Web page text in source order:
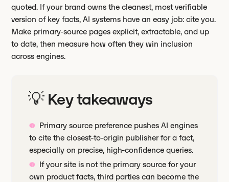
quoted. If your brand owns the cleanest, most verifiable
version of key facts, AI systems have an easy job: cite you.
Make primary-source pages explicit, extractable, and up
to date, then measure how often they win inclusion
across engines.
💡 Key takeaways
Primary source preference pushes AI engines
to cite the closest-to-origin publisher for a fact,
especially on precise, high-confidence queries.
If your site is not the primary source for your
own product facts, third parties can become the